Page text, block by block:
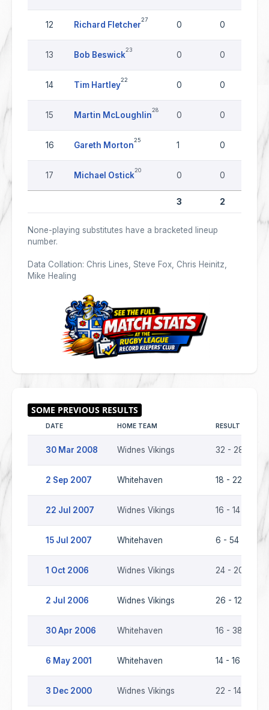
12 Richard Fletcher
27
0 0
13 Bob Beswick
23
0 0
14 Tim Hartley
22
0 0
15 Martin McLoughlin
28
0 0
16 Gareth Morton
25
1 0
17 Michael Ostick
20
0 0
3 2
None-playing substitutes have a bracketed lineup
number.
Data Collation: Chris Lines, Steve Fox, Chris Heinitz,
Mike Healing
DATE HOME TEAM RESULT
30 Mar 2008 Widnes Vikings 32 - 28
2 Sep 2007 Whitehaven 18 - 22
22 Jul 2007 Widnes Vikings 16 - 14
15 Jul 2007 Whitehaven 6 - 54
1 Oct 2006 Widnes Vikings 24 - 20
2 Jul 2006 Widnes Vikings 26 - 12
30 Apr 2006 Whitehaven 16 - 38
6 May 2001 Whitehaven 14 - 16
3 Dec 2000 Widnes Vikings 22 - 14